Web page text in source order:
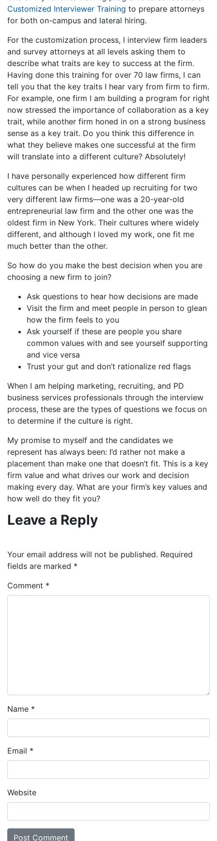
Customized Interviewer Training to prepare attorneys
for both on-campus and lateral hiring.
For the customization process, I interview firm leaders
and survey attorneys at all levels asking them to
describe what traits are key to success at the firm.
Having done this training for over 70 law firms, I can
tell you that the key traits I hear vary from firm to firm.
For example, one firm I am building a program for right
now stressed the importance of collaboration as a key
trait, while another firm honed in on a strong business
sense as a key trait. Do you think this difference in
what they believe makes one successful at the firm
will translate into a different culture? Absolutely!
I have personally experienced how different firm
cultures can be when I headed up recruiting for two
very different law firms—one was a 20-year-old
entrepreneurial law firm and the other one was the
oldest firm in New York. Their cultures where widely
different, and although I loved my work, one fit me
much better than the other.
So how do you make the best decision when you are
choosing a new firm to join?
Ask questions to hear how decisions are made
Visit the firm and meet people in person to glean
how the firm feels to you
Ask yourself if these are people you share
common values with and see yourself supporting
and vice versa
Trust your gut and don’t rationalize red flags
When I am helping marketing, recruiting, and PD
business services professionals through the interview
process, these are the types of questions we focus on
to determine if the culture is right.
My promise to myself and the candidates we
represent has always been: I’d rather not make a
placement than make one that doesn’t fit. This is a key
firm value and what drives our work and decision
making every day. What are your firm’s key values and
how well do they fit you?
Leave a Reply
Your email address will not be published. Required
fields are marked *
Comment *
Name *
Email *
Website